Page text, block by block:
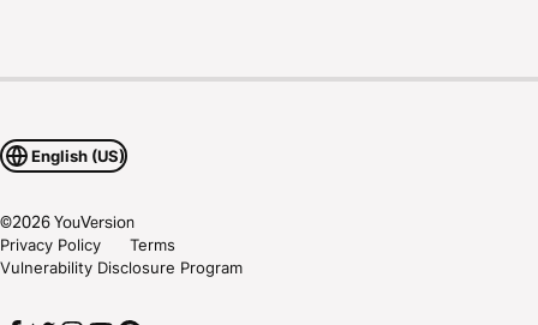
English (US)
©2026YouVersion
Privacy Policy
Terms
Vulnerability Disclosure Program